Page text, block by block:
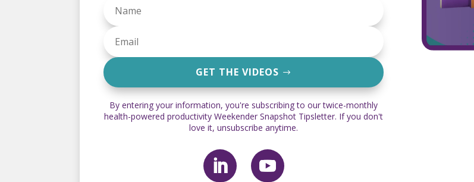
GET THE VIDEOS
By entering your information, you're subscribing to our twice-monthly
health-powered productivity Weekender Snapshot Tipsletter. If you don't
love it, unsubscribe anytime.